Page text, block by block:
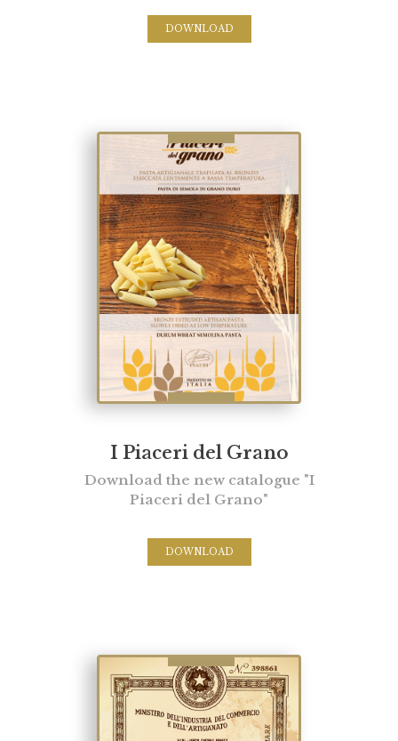
DOWNLOAD
I Piaceri del Grano
Download the new catalogue "I
Piaceri del Grano"
DOWNLOAD